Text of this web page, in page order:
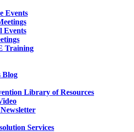
Events
Events
Training
Blog
Library of Resources
Services